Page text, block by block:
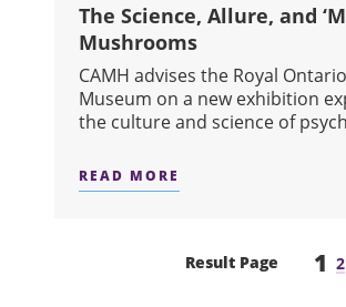
The Science, Allure, and
Mushrooms
CAMH advises the Royal Ontario
Museum on a new exhibition
the culture and science of
READ MORE
Result Page 1 2